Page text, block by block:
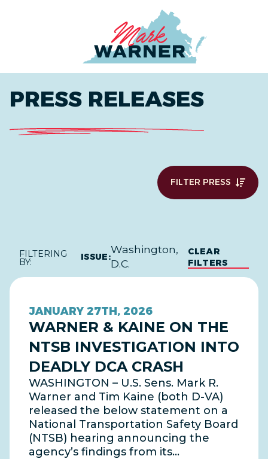
PRESS RELEASES
FILTER PRESS
FILTERING
BY:
ISSUE:
Washington,
D.C.
CLEAR
FILTERS
JANUARY 27TH, 2026
WARNER & KAINE ON THE
NTSB INVESTIGATION INTO
DEADLY DCA CRASH
WASHINGTON – U.S. Sens. Mark R.
Warner and Tim Kaine (both D-VA)
released the below statement on a
National Transportation Safety Board
(NTSB) hearing announcing the
agency’s findings from its…